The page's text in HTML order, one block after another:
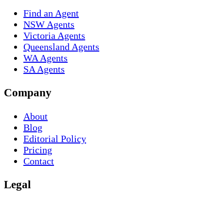
Find an Agent
NSW Agents
Victoria Agents
Queensland Agents
WA Agents
SA Agents
Company
About
Blog
Editorial Policy
Pricing
Contact
Legal